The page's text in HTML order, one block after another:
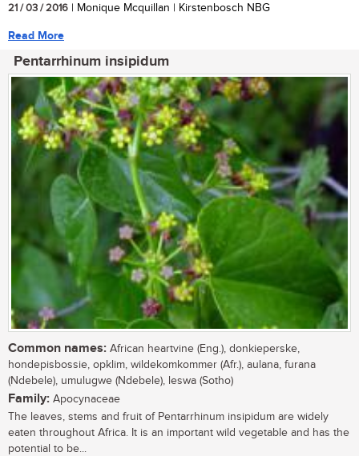
21 / 03 / 2016 | Monique Mcquillan | Kirstenbosch NBG
Read More
Pentarrhinum insipidum
Common names: African heartvine (Eng.), donkieperske,
hondepisbossie, opklim, wildekomkommer (Afr.), aulana, furana
(Ndebele), umulugwe (Ndebele), leswa (Sotho)
Family: Apocynaceae
The leaves, stems and fruit of Pentarrhinum insipidum are widely
eaten throughout Africa. It is an important wild vegetable and has the
potential to be...